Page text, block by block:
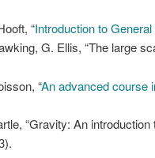
“Introduction to
G. Ellis, “The large
“An advanced course
“Gravity: An